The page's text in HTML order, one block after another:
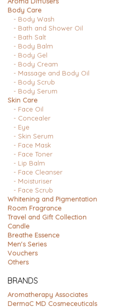
Body Care
- Body Wash
- Bath and Shower Oil
- Bath Salt
- Body Balm
- Body Gel
- Body Cream
- Massage and Body Oil
- Body Scrub
- Body Serum
Skin Care
- Face Oil
- Concealer
- Eye
- Skin Serum
- Face Mask
- Face Toner
- Lip Balm
- Face Cleanser
- Moisturiser
- Face Scrub
Whitening and Pigmentation
Room Fragrance
Travel and Gift Collection
Candle
Breathe Essence
Men's Series
Vouchers
Others
BRANDS
Aromatherapy Associates
DermaC MD Cosmeceuticals